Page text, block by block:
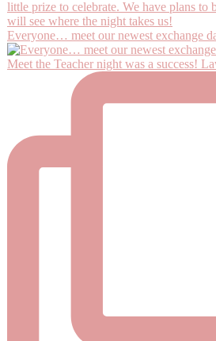
Everyone… meet our newest exchange
Meet the Teacher night was a success!